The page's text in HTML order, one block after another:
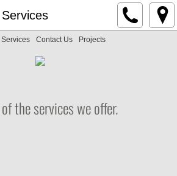
Services
Services Contact Us Projects
the services we offer.